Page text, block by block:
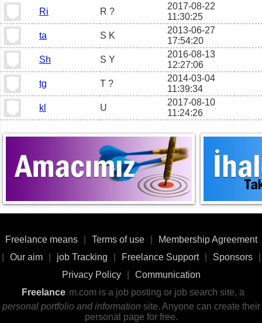
Ri
R ?
2017-08-22
11:30:25
ta
S K
2013-06-27
17:54:20
Sh
S Y
2016-08-13
12:27:06
tg
T ?
2014-03-04
11:39:34
kl
U
2017-08-10
11:24:26
Freelance means Terms of use
Membership Agreement
Our aim job Tracking Freelance Support Sponsors
Privacy Policy
Communication
Freelance m.com is a job posting or job search site, a
personal portfolio and information site. Anyone can create their
personal page for free.